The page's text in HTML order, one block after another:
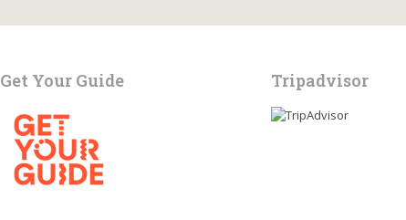
Get Your Guide Tripadvisor